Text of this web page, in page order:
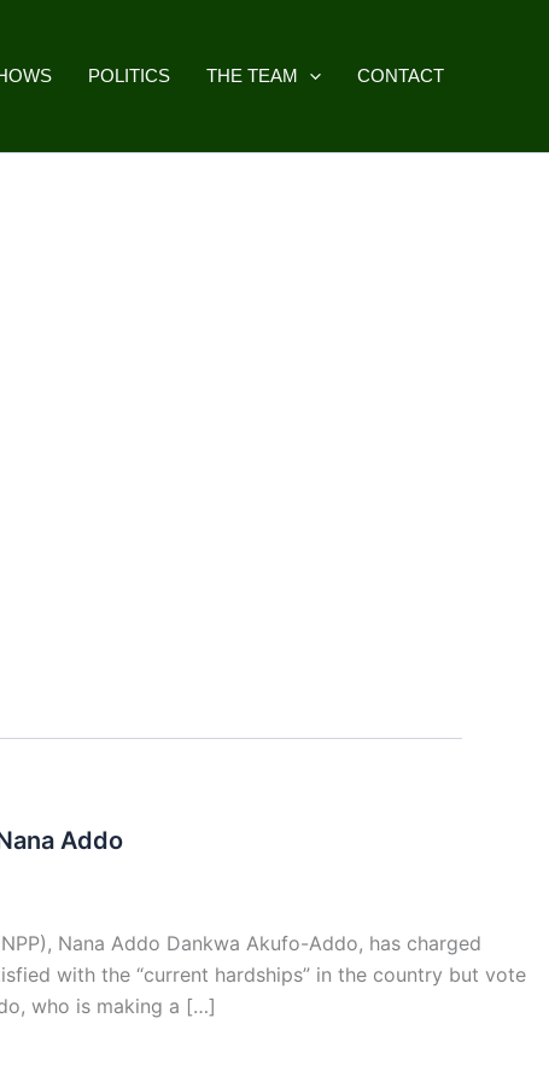
POLITICS THE TEAM CONTACT
Addo
Nana Addo Dankwa Akufo-Addo, has charged
with the “current hardships” in the country but vote
who is making a […]